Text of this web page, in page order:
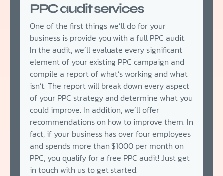
PPC audit services
One of the first things we’ll do for your
business is provide you with a full PPC audit.
In the audit, we’ll evaluate every significant
element of your existing PPC campaign and
compile a report of what’s working and what
isn’t. The report will break down every aspect
of your PPC strategy and determine what you
could improve. In addition, we’ll offer
recommendations on how to improve them. In
fact, if your business has over four employees
and spends more than $1000 per month on
PPC, you qualify for a free PPC audit! Just get
in touch with us to get started.